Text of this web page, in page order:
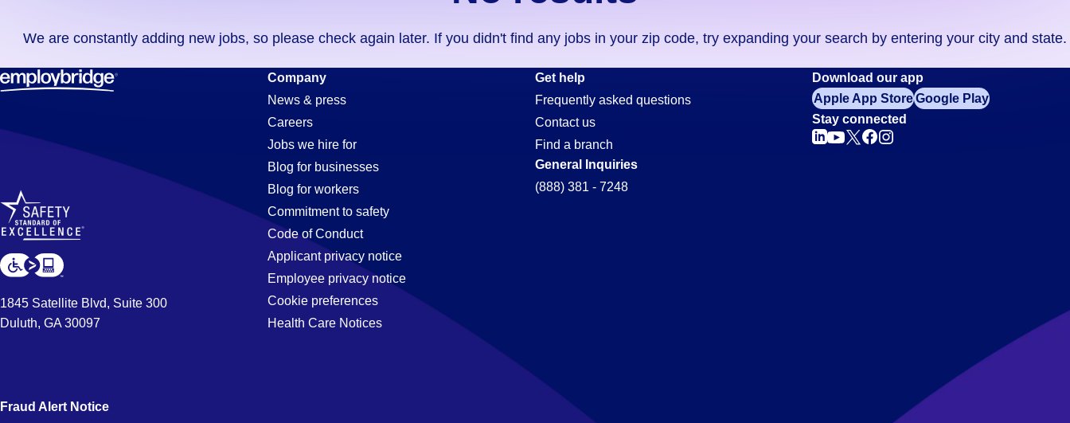
didn't
find
any
in
code,
try
expanding
your
by
entering
and
We are constantly adding new jobs, so please check again later. If you didn't find any jobs in your zip code, try expanding your search by entering your city and state.
Machinist
Jobs
in
Steele,
1845 Satellite Blvd, Suite 300
Duluth, GA 30097
Company
News & press
Careers
Jobs we hire for
Blog for businesses
Blog for workers
Commitment to safety
Code of Conduct
Applicant privacy notice
Employee privacy notice
Cookie preferences
Health Care Notices
Get help
Frequently asked questions
Contact us
Find a branch
General Inquiries
(888) 381 - 7248
Download our app
Apple App StoreGoogle Play
Stay connected
Fraud Alert Notice